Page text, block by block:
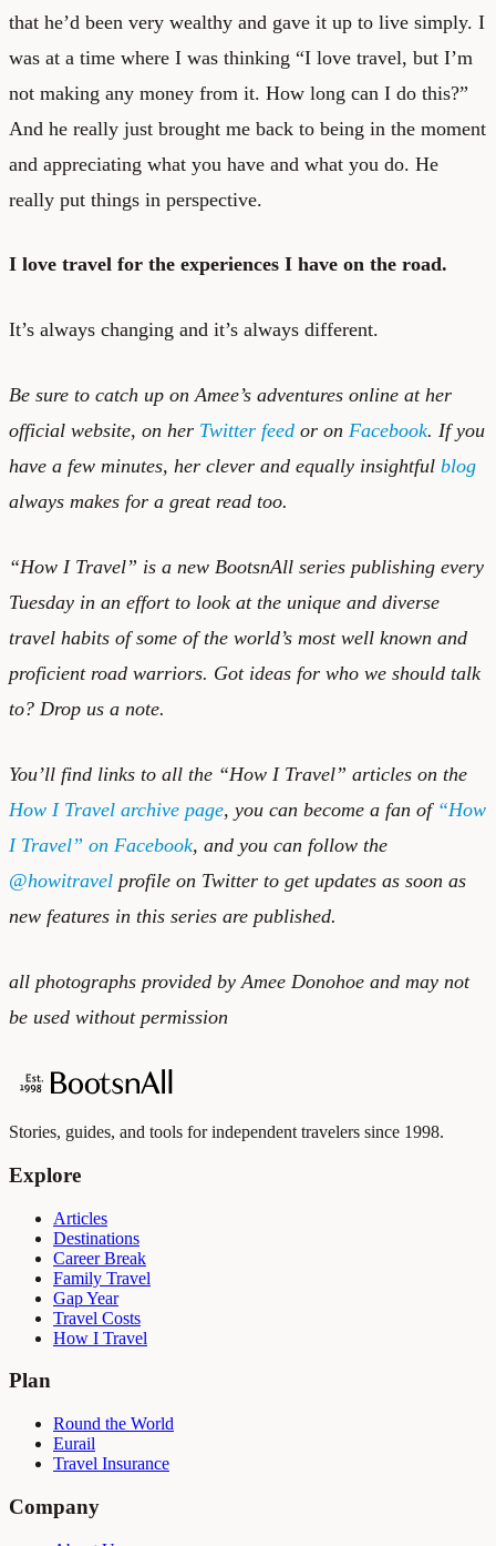
that he’d been very wealthy and gave it up to live simply. I
was at a time where I was thinking “I love travel, but I’m
not making any money from it. How long can I do this?”
And he really just brought me back to being in the moment
and appreciating what you have and what you do. He
really put things in perspective.
I love travel for the experiences I have on the road.
It’s always changing and it’s always different.
Be sure to catch up on Amee’s adventures online at her
official website, on her Twitter feed or on Facebook. If you
have a few minutes, her clever and equally insightful blog
always makes for a great read too.
“How I Travel” is a new BootsnAll series publishing every
Tuesday in an effort to look at the unique and diverse
travel habits of some of the world’s most well known and
proficient road warriors. Got ideas for who we should talk
to? Drop us a note.
You’ll find links to all the “How I Travel” articles on the
How I Travel archive page, you can become a fan of “How
I Travel” on Facebook, and you can follow the
@howitravel profile on Twitter to get updates as soon as
new features in this series are published.
all photographs provided by Amee Donohoe and may not
be used without permission
Stories, guides, and tools for independent travelers since 1998.
Explore
Articles
Destinations
Career Break
Family Travel
Gap Year
Travel Costs
How I Travel
Plan
Round the World
Eurail
Travel Insurance
Company